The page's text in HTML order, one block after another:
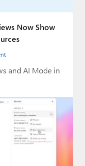
Now Show
and AI Mode in